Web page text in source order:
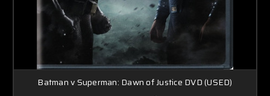
Batman v Superman: Dawn of Justice DVD (USED)